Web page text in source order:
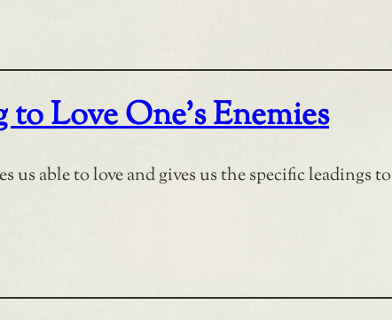
Love One’s Enemies
us able to love and gives us the specific leadings to